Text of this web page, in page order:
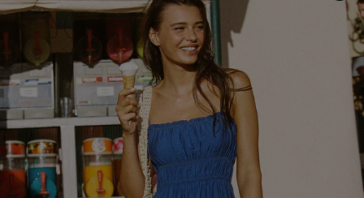
Cupshe Breast Cancer Action
Cupshe E-Gift Crad
DOWNLOAD CUPSHE APP